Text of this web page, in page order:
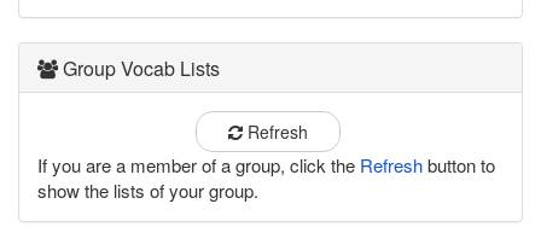
Group Vocab Lists
Refresh
If you are a member of a group, click the Refreshbutton to
show the lists of your group.